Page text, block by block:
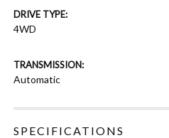
DRIVE TYPE:
4WD
TRANSMISSION:
Automatic
SPECIFICATIONS